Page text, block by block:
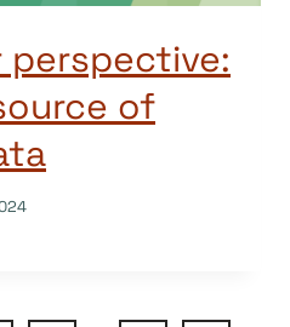
perspective:
of